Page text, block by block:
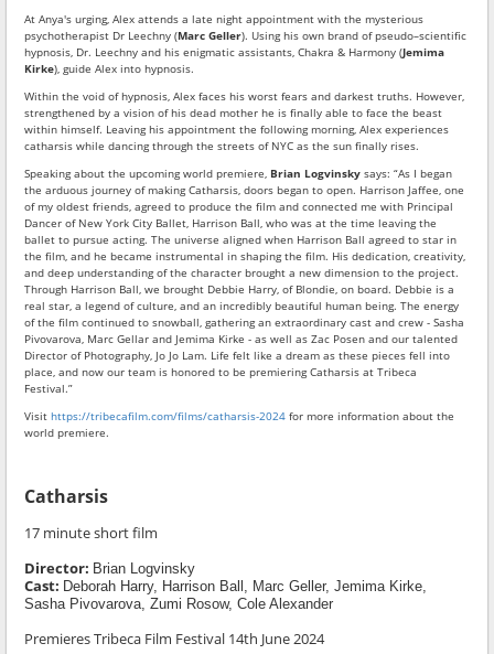
At Anya's urging, Alex attends a late night appointment with the mysterious
psychotherapist Dr Leechny (Marc Geller). Using his own brand of pseudo–scientific
hypnosis, Dr. Leechny and his enigmatic assistants, Chakra & Harmony (Jemima
Kirke), guide Alex into hypnosis.
Within the void of hypnosis, Alex faces his worst fears and darkest truths. However,
strengthened by a vision of his dead mother he is finally able to face the beast
within himself. Leaving his appointment the following morning, Alex experiences
catharsis while dancing through the streets of NYC as the sun finally rises.
Speaking about the upcoming world premiere, Brian Logvinskysays: “As I began
the arduous journey of making Catharsis, doors began to open. Harrison Jaffee, one
of my oldest friends, agreed to produce the film and connected me with Principal
Dancer of New York City Ballet, Harrison Ball, who was at the time leaving the
ballet to pursue acting. The universe aligned when Harrison Ball agreed to star in
the film, and he became instrumental in shaping the film. His dedication, creativity,
and deep understanding of the character brought a new dimension to the project.
Through Harrison Ball, we brought Debbie Harry, of Blondie, on board. Debbie is a
real star, a legend of culture, and an incredibly beautiful human being. The energy
of the film continued to snowball, gathering an extraordinary cast and crew - Sasha
Pivovarova, Marc Gellar and Jemima Kirke - as well as Zac Posen and our talented
Director of Photography, Jo Jo Lam. Life felt like a dream as these pieces fell into
place, and now our team is honored to be premiering Catharsis at Tribeca
Festival.”
Visithttps://tribecafilm.com/films/catharsis-2024 for more information about the
world premiere.
Catharsis
17 minute short film
Director: Brian Logvinsky
Cast: Deborah Harry, Harrison Ball, Marc Geller, Jemima Kirke,
Sasha Pivovarova , Zumi Rosow, Cole Alexander
Premieres Tribeca Film Festival 14th June 2024